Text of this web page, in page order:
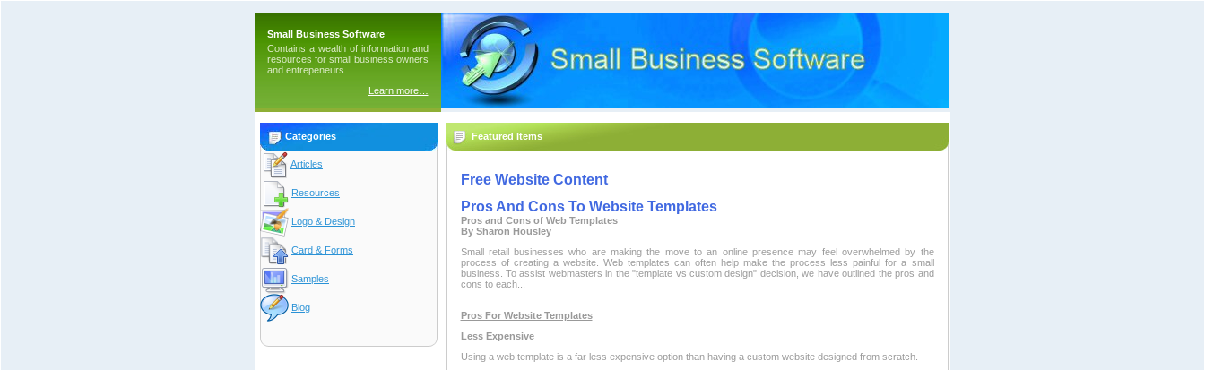
Small Business Software
Contains a wealth of information and
resources for small business owners
and entrepeneurs.
Learn more…
Categories
Articles
Resources
Logo & Design
Card & Forms
Samples
Blog
Featured Items
Free Website Content
Pros And Cons To Website Templates
Pros and Cons of Web Templates
By Sharon Housley
Small retail businesses who are making the move to an online presence may feel overwhelmed by the
process of creating a website. Web templates can often help make the process less painful for a small
business. To assist webmasters in the "template vs custom design" decision, we have outlined the pros and
cons to each...
Pros For Website Templates
Less Expensive
Using a web template is a far less expensive option than having a custom website designed from scratch.